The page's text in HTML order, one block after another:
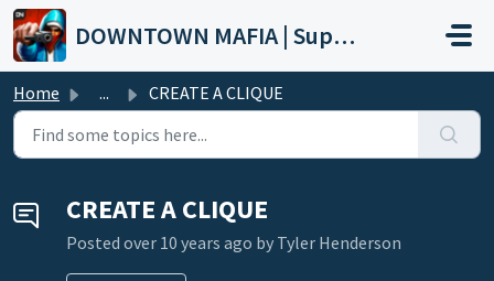
Skip to main content
DOWNTOWN MAFIA | Support
Home ... CREATE A CLIQUE
CREATE A CLIQUE
Posted over 10 years ago by Tyler Henderson